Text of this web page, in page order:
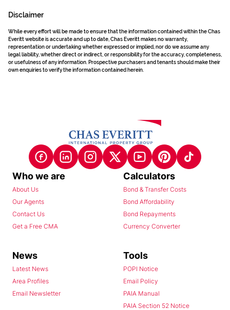
Disclaimer
While every effort will be made to ensure that the information contained within the Chas
Everitt website is accurate and up to date, Chas Everitt makes no warranty,
representation or undertaking whether expressed or implied, nor do we assume any
legal liability, whether direct or indirect, or responsibility for the accuracy, completeness,
or usefulness of any information. Prospective purchasers and tenants should make their
own enquiries to verify the information contained herein.
Who we are
About Us
Our Agents
Contact Us
Get a Free CMA
Calculators
Bond & Transfer Costs
Bond Affordability
Bond Repayments
Currency Converter
News
Latest News
Area Profiles
Email Newsletter
Tools
POPI Notice
Email Policy
PAIA Manual
PAIA Section 52 Notice